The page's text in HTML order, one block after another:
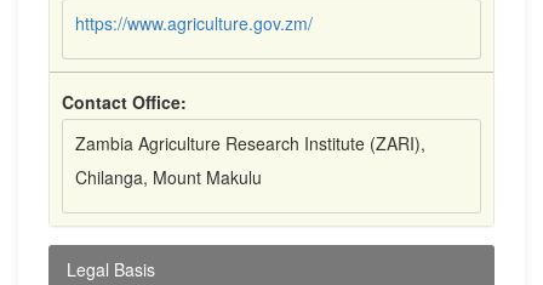
https://www.agriculture.gov.zm/
Contact Office:
Zambia Agriculture Research Institute (ZARI),
Chilanga, Mount Makulu
Legal Basis